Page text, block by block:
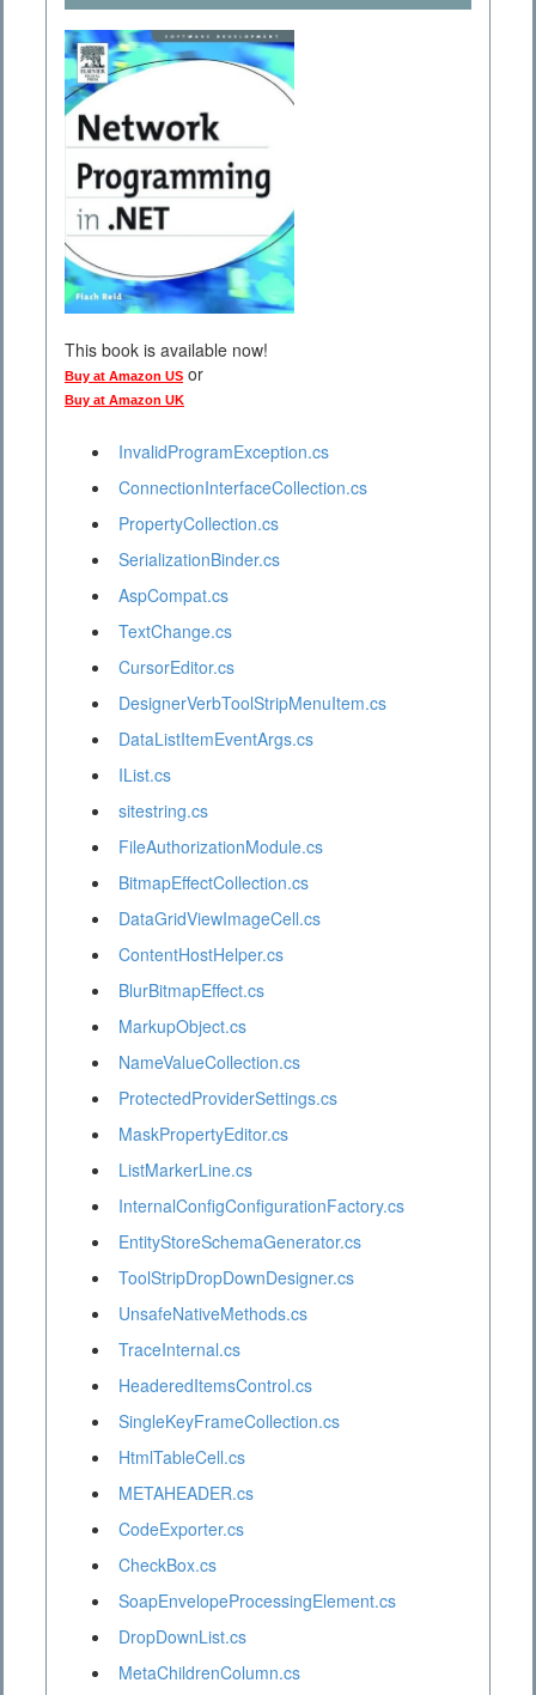
This book is available now!
Buy at Amazon US or
Buy at Amazon UK
InvalidProgramException.cs
ConnectionInterfaceCollection.cs
PropertyCollection.cs
SerializationBinder.cs
AspCompat.cs
TextChange.cs
CursorEditor.cs
DesignerVerbToolStripMenuItem.cs
DataListItemEventArgs.cs
IList.cs
sitestring.cs
FileAuthorizationModule.cs
BitmapEffectCollection.cs
DataGridViewImageCell.cs
ContentHostHelper.cs
BlurBitmapEffect.cs
MarkupObject.cs
NameValueCollection.cs
ProtectedProviderSettings.cs
MaskPropertyEditor.cs
ListMarkerLine.cs
InternalConfigConfigurationFactory.cs
EntityStoreSchemaGenerator.cs
ToolStripDropDownDesigner.cs
UnsafeNativeMethods.cs
TraceInternal.cs
HeaderedItemsControl.cs
SingleKeyFrameCollection.cs
HtmlTableCell.cs
METAHEADER.cs
CodeExporter.cs
CheckBox.cs
SoapEnvelopeProcessingElement.cs
DropDownList.cs
MetaChildrenColumn.cs